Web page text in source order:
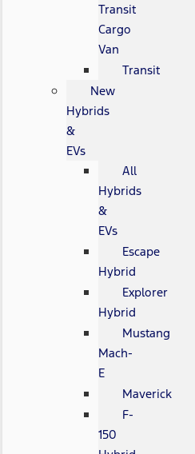
Transit
Cargo
Van
Transit
New
Hybrids
&
EVs
All
Hybrids
&
EVs
Escape
Hybrid
Explorer
Hybrid
Mustang
Mach-
E
Maverick
F-
150